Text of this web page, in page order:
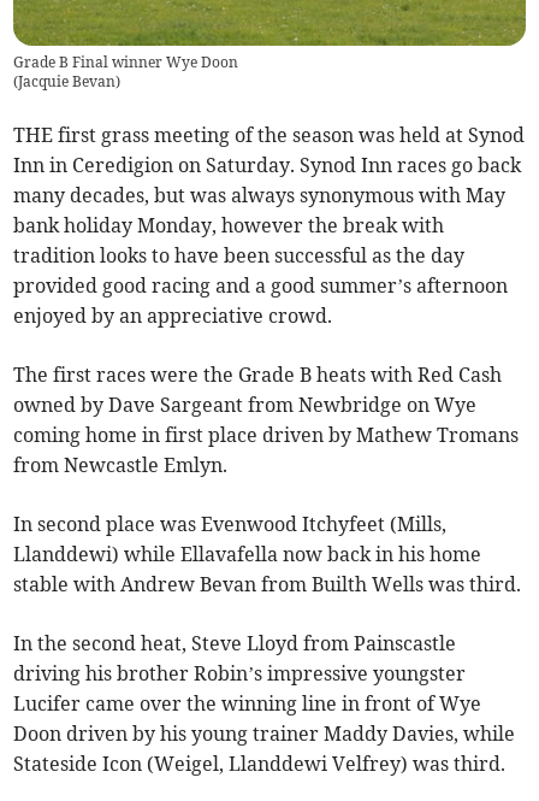
Grade B Final winner Wye Doon
(Jacquie Bevan)
THE first grass meeting of the season was held at Synod
Inn in Ceredigion on Saturday. Synod Inn races go back
many decades, but was always synonymous with May
bank holiday Monday, however the break with
tradition looks to have been successful as the day
provided good racing and a good summer’s afternoon
enjoyed by an appreciative crowd.
The first races were the Grade B heats with Red Cash
owned by Dave Sargeant from Newbridge on Wye
coming home in first place driven by Mathew Tromans
from Newcastle Emlyn.
In second place was Evenwood Itchyfeet (Mills,
Llanddewi) while Ellavafella now back in his home
stable with Andrew Bevan from Builth Wells was third.
In the second heat, Steve Lloyd from Painscastle
driving his brother Robin’s impressive youngster
Lucifer came over the winning line in front of Wye
Doon driven by his young trainer Maddy Davies, while
Stateside Icon (Weigel, Llanddewi Velfrey) was third.